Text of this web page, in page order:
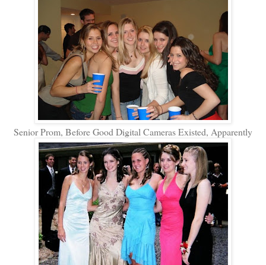
Senior Prom, Before Good Digital Cameras Existed, Apparently